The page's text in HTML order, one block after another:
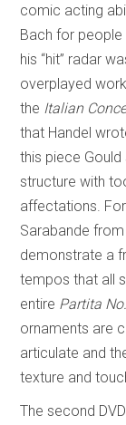
comic acting
Bach for
his “hit” radar
overplayed
the Italian
that Handel
this piece
structure with
affectations.
Sarabande
demonstrate a
tempos that all
entire Partita
ornaments are
articulate and
texture and
The second